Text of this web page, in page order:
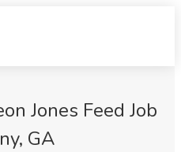
Jones Feed Job
GA